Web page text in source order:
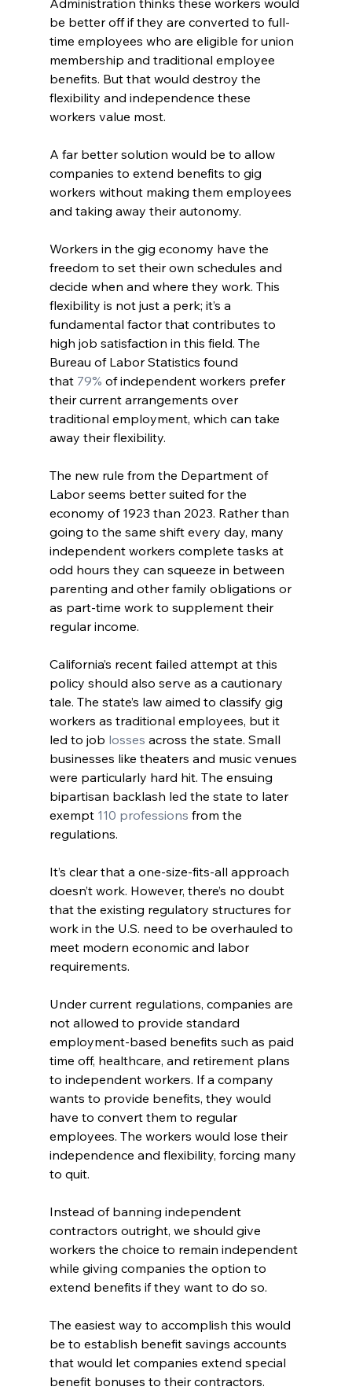
Administration thinks these workers would
be better off if they are converted to full-
time employees who are eligible for union
membership and traditional employee
benefits. But that would destroy the
flexibility and independence these
workers value most.
A far better solution would be to allow
companies to extend benefits to gig
workers without making them employees
and taking away their autonomy.
Workers in the gig economy have the
freedom to set their own schedules and
decide when and where they work. This
flexibility is not just a perk; it’s a
fundamental factor that contributes to
high job satisfaction in this field. The
Bureau of Labor Statistics found
that 79% of independent workers prefer
their current arrangements over
traditional employment, which can take
away their flexibility.
The new rule from the Department of
Labor seems better suited for the
economy of 1923 than 2023. Rather than
going to the same shift every day, many
independent workers complete tasks at
odd hours they can squeeze in between
parenting and other family obligations or
as part-time work to supplement their
regular income.
California’s recent failed attempt at this
policy should also serve as a cautionary
tale. The state’s law aimed to classify gig
workers as traditional employees, but it
led to job losses across the state. Small
businesses like theaters and music venues
were particularly hard hit. The ensuing
bipartisan backlash led the state to later
exempt 110 professions from the
regulations.
It’s clear that a one-size-fits-all approach
doesn’t work. However, there’s no doubt
that the existing regulatory structures for
work in the U.S. need to be overhauled to
meet modern economic and labor
requirements.
Under current regulations, companies are
not allowed to provide standard
employment-based benefits such as paid
time off, healthcare, and retirement plans
to independent workers. If a company
wants to provide benefits, they would
have to convert them to regular
employees. The workers would lose their
independence and flexibility, forcing many
to quit.
Instead of banning independent
contractors outright, we should give
workers the choice to remain independent
while giving companies the option to
extend benefits if they want to do so.
The easiest way to accomplish this would
be to establish benefit savings accounts
that would let companies extend special
benefit bonuses to their contractors.